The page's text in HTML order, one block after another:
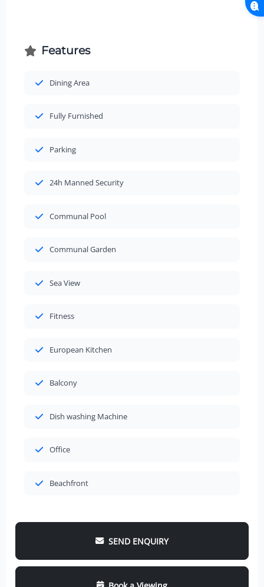
Features
Dining Area
Fully Furnished
Parking
24h Manned Security
Communal Pool
Communal Garden
Sea View
Fitness
European Kitchen
Balcony
Dish washing Machine
Office
Beachfront
SEND ENQUIRY